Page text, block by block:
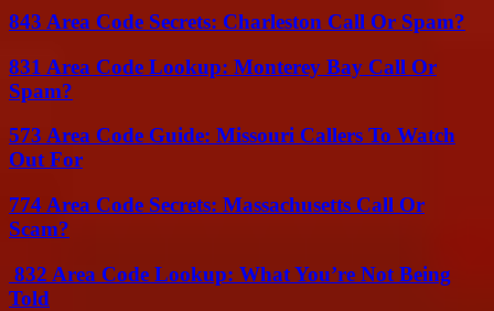
843 Area Code Secrets: Charleston Call Or Spam?
831 Area Code Lookup: Monterey Bay Call Or
Spam?
573 Area Code Guide: Missouri Callers To Watch
Out For
774 Area Code Secrets: Massachusetts Call Or
Scam?
832 Area Code Lookup: What You’re Not Being
Told